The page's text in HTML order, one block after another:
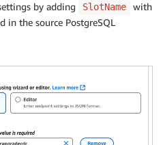
by adding SlotName
with
in the source PostgreSQL